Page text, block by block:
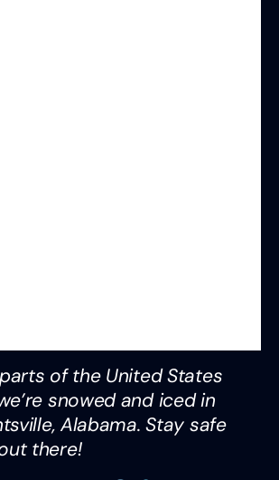
of the United States
snowed and iced in
Alabama. Stay safe
there!